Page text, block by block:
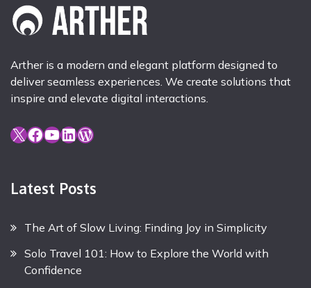
Arther is a modern and elegant platform designed to
deliver seamless experiences. We create solutions that
inspire and elevate digital interactions.
X Facebook YouTube LinkedIn WordPress
Latest Posts
The Art of Slow Living: Finding Joy in Simplicity
Solo Travel 101: How to Explore the World with
Confidence